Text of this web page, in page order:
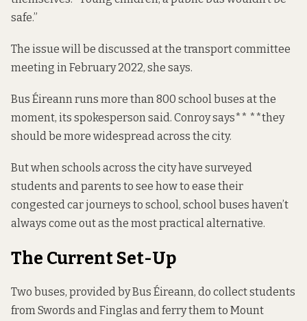
safe.”
The issue will be discussed at the transport committee
meeting in February 2022, she says.
Bus Éireann runs more than 800 school buses at the
moment, its spokesperson said. Conroy says** **they
should be more widespread across the city.
But when schools across the city have surveyed
students and parents to see how to ease their
congested car journeys to school, school buses haven’t
always come out as the most practical alternative.
The Current Set-Up
Two buses, provided by Bus Éireann, do collect students
from Swords and Finglas and ferry them to Mount